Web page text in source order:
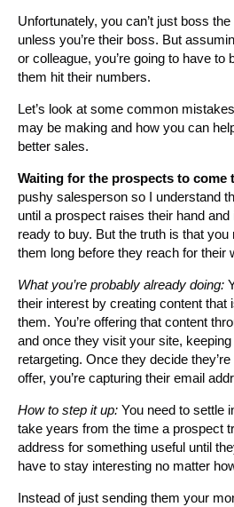
Unfortunately, you can’t just boss
unless you’re their boss. But
or colleague, you’re going to have to
them hit their numbers.
Let’s look at some common
may be making and how you can
better sales.
Waiting for the prospects to come
pushy salesperson so I understand
until a prospect raises their hand
ready to buy. But the truth is that you
them long before they reach for their
What you’re probably already doing:
their interest by creating content that
them. You’re offering that content
and once they visit your site,
retargeting. Once they decide
offer, you’re capturing their email
How to step it up: You need to settle
take years from the time a prospect
address for something useful until
have to stay interesting no matter
Instead of just sending them your